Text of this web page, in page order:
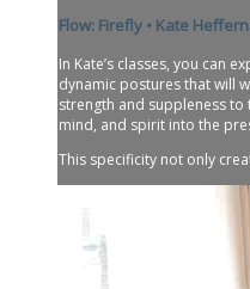
Flow: Firefly • Kate
In Kate’s classes, you can
dynamic postures that will
strength and suppleness
mind, and spirit into the
This specificity not only